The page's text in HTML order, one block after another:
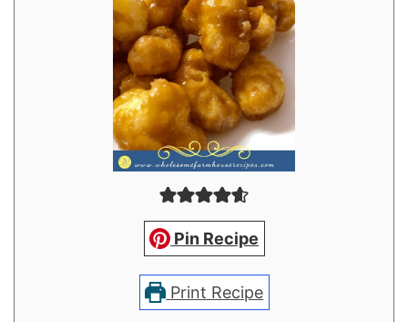
Pin Recipe
Print Recipe